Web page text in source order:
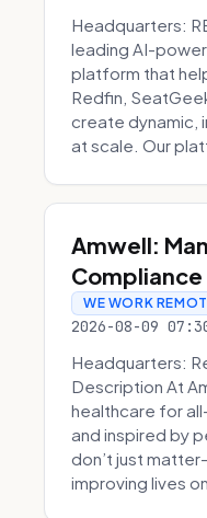
Headquarters:
leading AI-
platform that
Redfin,
create dynamic,
at scale. Our
Amwell:
WE WORK
2026-08-09
Headquarters:
Description At
healthcare for
and inspired by
don’t just
improving lives